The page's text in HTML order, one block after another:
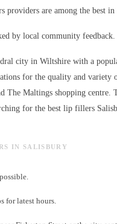
providers are among the best
by local community feedback.
city in Wiltshire with a
for the quality and variety
The Maltings shopping
for the best lip fillers
IN SALISBURY
for latest hours.